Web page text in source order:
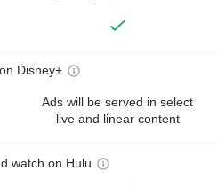
Disney+
Ads will be served in select
live and linear content
watch on Hulu